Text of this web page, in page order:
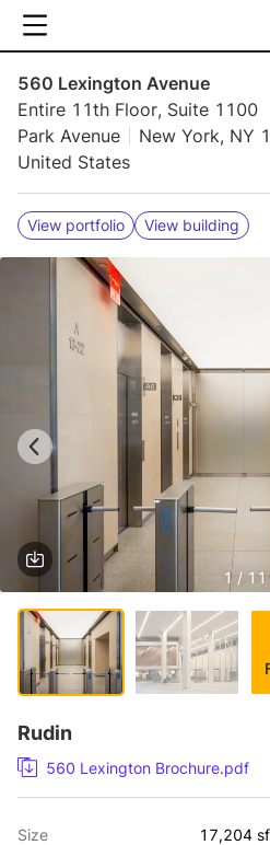
560 Lexington Avenue
Entire 11th Floor, Suite 1100
Park Avenue
New York, NY
United States
View portfolio View building
1 / 11
Rudin
560 Lexington Brochure.pdf
Size 17,204 sf